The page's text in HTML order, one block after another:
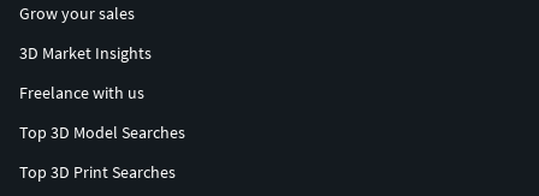
Grow your sales
3D Market Insights
Freelance with us
Top 3D Model Searches
Top 3D Print Searches